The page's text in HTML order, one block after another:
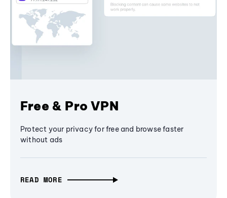
Free & Pro VPN
Protect your privacy for free and browse faster
without ads
READ MORE